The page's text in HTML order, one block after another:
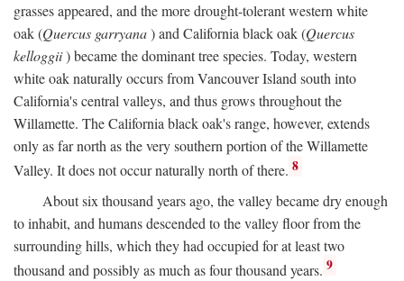
grasses appeared, and the more drought-tolerant western white
oak (Quercus garryana) and California black oak (Quercus
kelloggii) became the dominant tree species. Today, western
white oak naturally occurs from Vancouver Island south into
California's central valleys, and thus grows throughout the
Willamette. The California black oak's range, however, extends
only as far north as the very southern portion of the Willamette
Valley. It does not occur naturally north of there. 8
About six thousand years ago, the valley became dry enough
to inhabit, and humans descended to the valley floor from the
surrounding hills, which they had occupied for at least two
thousand and possibly as much as four thousand years. 9